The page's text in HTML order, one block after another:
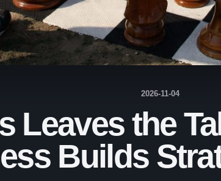
2026-11-04
Leaves the
Builds